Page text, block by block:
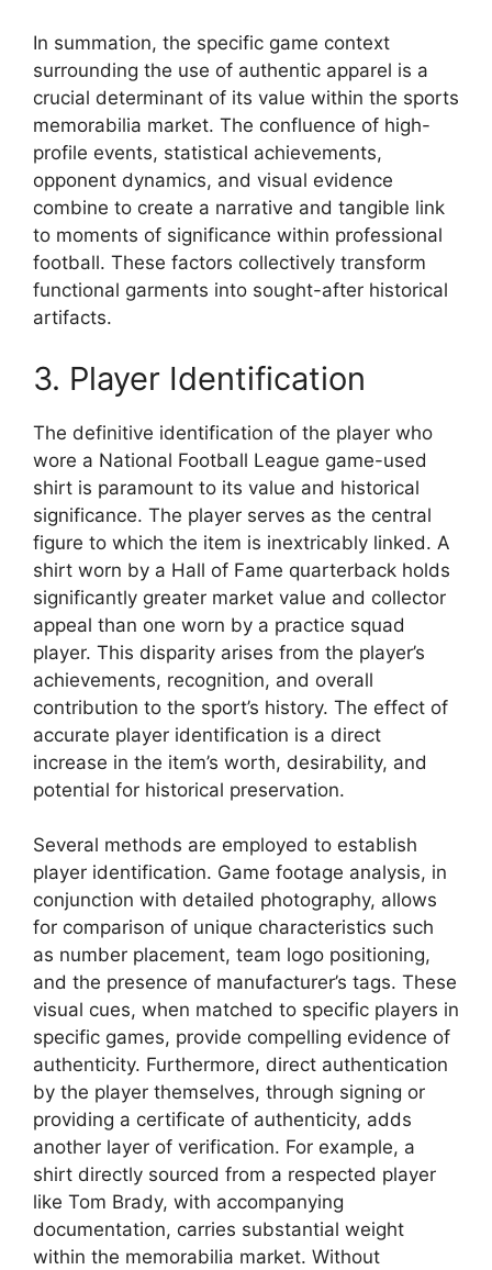
In summation, the specific game context
surrounding the use of authentic apparel is a
crucial determinant of its value within the sports
memorabilia market. The confluence of high-
profile events, statistical achievements,
opponent dynamics, and visual evidence
combine to create a narrative and tangible link
to moments of significance within professional
football. These factors collectively transform
functional garments into sought-after historical
artifacts.
3. Player Identification
The definitive identification of the player who
wore a National Football League game-used
shirt is paramount to its value and historical
significance. The player serves as the central
figure to which the item is inextricably linked. A
shirt worn by a Hall of Fame quarterback holds
significantly greater market value and collector
appeal than one worn by a practice squad
player. This disparity arises from the player’s
achievements, recognition, and overall
contribution to the sport’s history. The effect of
accurate player identification is a direct
increase in the item’s worth, desirability, and
potential for historical preservation.
Several methods are employed to establish
player identification. Game footage analysis, in
conjunction with detailed photography, allows
for comparison of unique characteristics such
as number placement, team logo positioning,
and the presence of manufacturer’s tags. These
visual cues, when matched to specific players in
specific games, provide compelling evidence of
authenticity. Furthermore, direct authentication
by the player themselves, through signing or
providing a certificate of authenticity, adds
another layer of verification. For example, a
shirt directly sourced from a respected player
like Tom Brady, with accompanying
documentation, carries substantial weight
within the memorabilia market. Without